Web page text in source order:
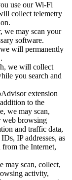
use our Wi-Fi
collect telemetry
we may scan your
software.
will permanently
we will collect
you search and
extension
to the
we may scan,
web browsing
and traffic data,
IP addresses, as
from the Internet,
may scan, collect,
activity,